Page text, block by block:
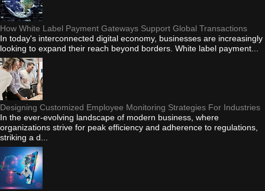
How White Label Payment Gateways Support Global Transactions
In today's interconnected digital economy, businesses are increasingly
looking to expand their reach beyond borders. White label payment...
Designing Customized Employee Monitoring Strategies For Industries
In the ever-evolving landscape of modern business, where
organizations strive for peak efficiency and adherence to regulations,
striking a d...